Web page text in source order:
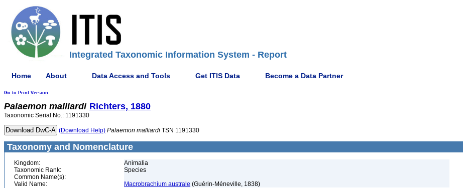
Integrated Taxonomic Information System - Report
Home About Data Access and Tools Get ITIS Data Become a Data Partner
Go to Print Version
Palaemon malliardi Richters, 1880
Taxonomic Serial No.: 1191330
(Download Help) Palaemon malliardi TSN 1191330
Taxonomy and Nomenclature
Kingdom:
Animalia
Taxonomic Rank:
Species
Common Name(s):
Valid Name:
Macrobrachium australe (Guérin-Méneville, 1838)